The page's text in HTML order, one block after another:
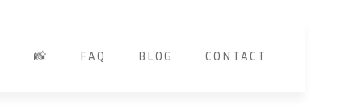
📸 FAQ BLOG CONTACT